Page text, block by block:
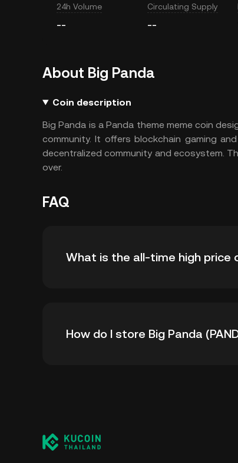
24h Volume
--
Circulating Supply
--
About Big Panda
Coin description
Big Panda is a Panda theme meme coin
community. It offers blockchain gaming
decentralized community and ecosystem.
over.
FAQ
What is the all-time high price
from its all-time high.
How do I store Big Panda
crypto custody service, or a paper